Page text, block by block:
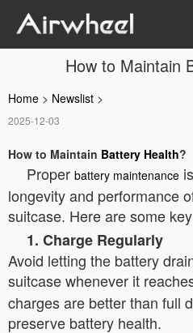
How to Maintain
Home > Newslist >
2025-12-03
How to Maintain Battery Health?
Proper battery maintenance
longevity and performance
suitcase. Here are some
1. Charge Regularly
Avoid letting the battery
suitcase whenever it
charges are better than full
preserve battery health.